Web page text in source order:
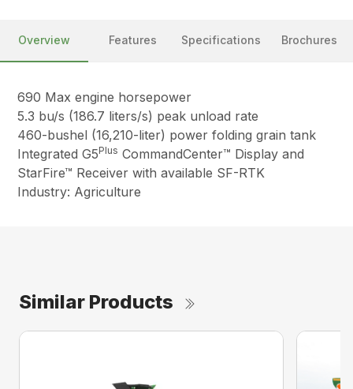
Overview Features Specifications Brochures
690 Max engine horsepower
5.3 bu/s (186.7 liters/s) peak unload rate
460-bushel (16,210-liter) power folding grain tank
Integrated G5Plus CommandCenter™ Display and
StarFire™ Receiver with available SF-RTK
Industry: Agriculture
Similar Products